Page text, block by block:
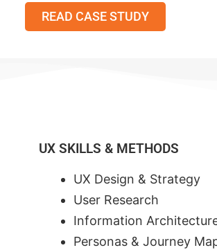
READ CASE STUDY
UX SKILLS & METHODS
UX Design & Strategy
User Research
Information
Personas & Journey